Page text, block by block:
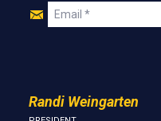
Join
Email
Randi Weingarten